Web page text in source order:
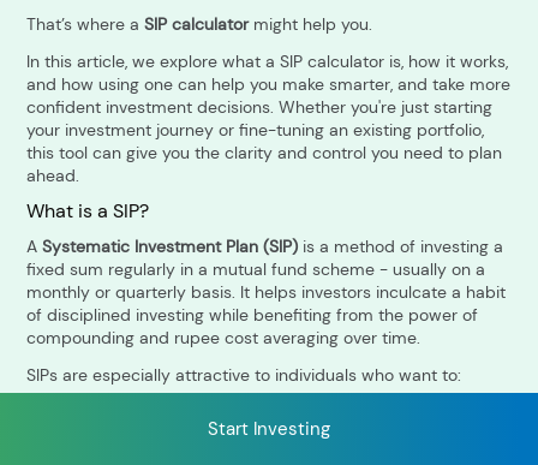
You have no recent searches.
That’s where aSIP calculatormight help you.
In this article, we explore what a SIP calculator is, how it works,
and how using one can help you make smarter, and take more
confident investment decisions. Whether you're just starting
your investment journey or fine-tuning an existing portfolio,
this tool can give you the clarity and control you need to plan
ahead.
What is a SIP?
ASystematic Investment Plan (SIP) is a method of investing a
fixed sum regularly in a mutual fund scheme - usually on a
monthly or quarterly basis. It helps investors inculcate a habit
of disciplined investing while benefiting from the power of
compounding and rupee cost averaging over time.
SIPs are especially attractive to individuals who want to:
Avoid timing the marketStart Investing